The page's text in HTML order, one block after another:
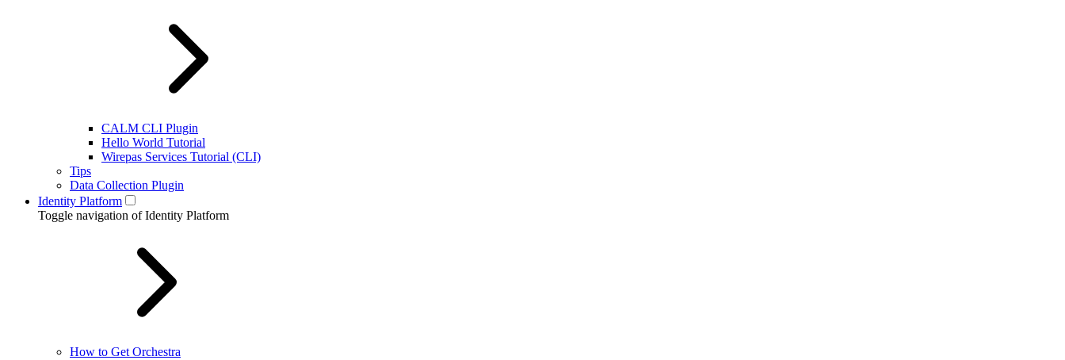
CALM CLI Plugin
Hello World Tutorial
Wirepas Services Tutorial (CLI)
Tips
Data Collection Plugin
Identity Platform
Toggle navigation of Identity Platform
How to Get Orchestra